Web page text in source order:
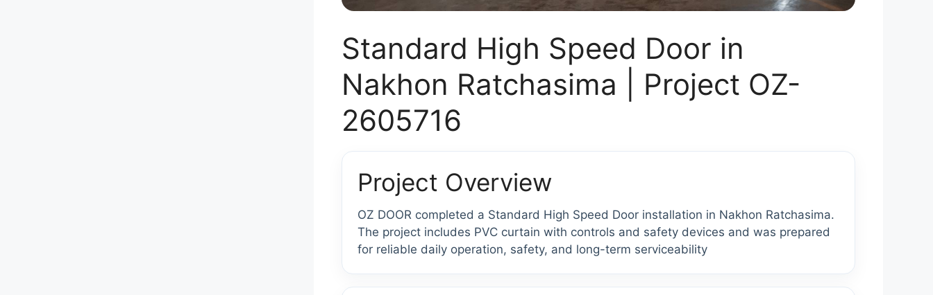
Standard High Speed Door in
Nakhon Ratchasima | Project OZ-
2605716
Project Overview
OZ DOOR completed a Standard High Speed Door installation in Nakhon Ratchasima.
The project includes PVC curtain with controls and safety devices and was prepared
for reliable daily operation, safety, and long-term serviceability